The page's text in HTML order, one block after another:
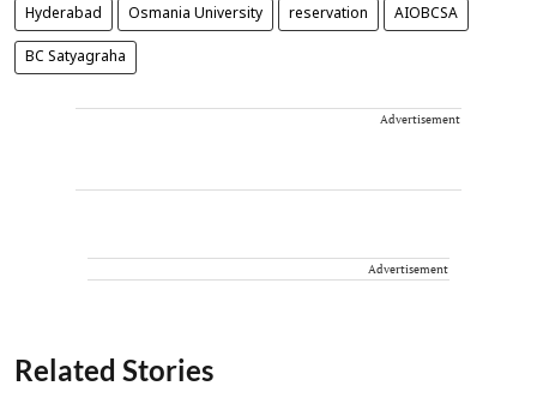
Hyderabad Osmania University reservation AIOBCSA
BC Satyagraha
Advertisement
Advertisement
Related Stories